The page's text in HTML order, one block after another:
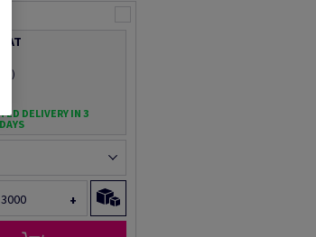
DELIVERY IN 3
+